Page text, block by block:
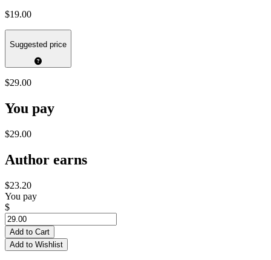
$19.00
Suggested price
$29.00
You pay
$29.00
Author earns
$23.20
You pay
$
Add to Cart
Add to Wishlist